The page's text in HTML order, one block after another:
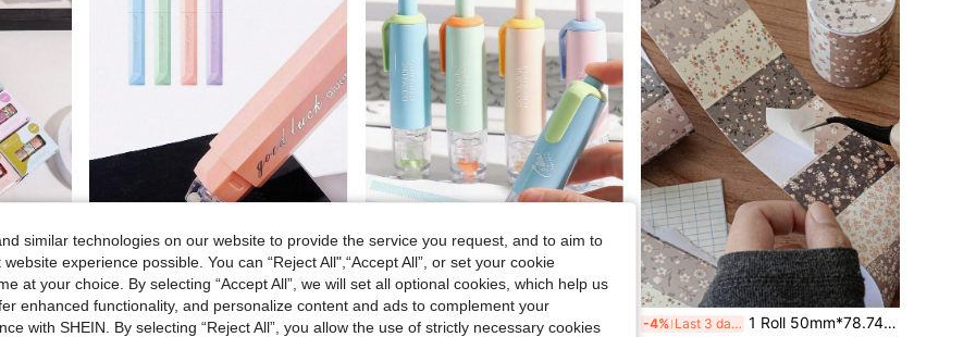
Floral Tape, Back To School -24% 4pcs Gradient Color Tape, Pen-Style Double-Sided Tape Dispenser, Suitable For Notes, Diaries, DIY Crafts, Scrapbooking, Etc., Back To School -2% Last 3 days 1pc/4pcs Retractable Dot Glue, Correction Tape Style Double-Sided Adhesive, Ideal For Kids, Back-To-School Gift, Hand Accounts, Back To School -4% Last 3 days 1 Roll 50mm*78.74inch Fresh Small Floral Print, Artistic And Versatile Basic Style, Landscaping, Scrapbooking Supplies, Creative Pattern
similar technologies on our website to provide the service you request, and to aim to
experience possible. You can “Reject All",“Accept All”, or set your cookie
at your choice. By selecting “Accept All”, we will set all optional cookies, which help us
enhanced functionality, and personalize content and ads to complement your
with SHEIN. By selecting “Reject All”, you allow the use of strictly necessary cookies